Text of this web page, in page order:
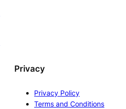
Privacy
Privacy Policy
Terms and Conditions